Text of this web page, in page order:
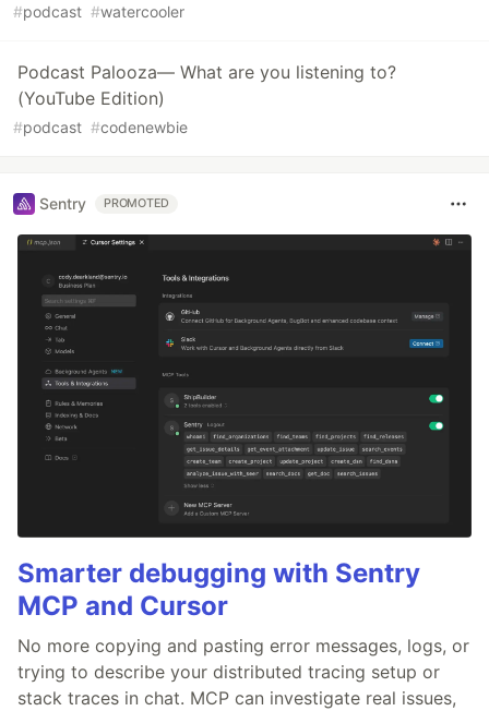
#podcast #watercooler
Podcast Palooza— What are you listening to?
(YouTube Edition)
#podcast #codenewbie
Sentry PROMOTED
Smarter debugging with Sentry
MCP and Cursor
No more copying and pasting error messages, logs, or
trying to describe your distributed tracing setup or
stack traces in chat. MCP can investigate real issues,